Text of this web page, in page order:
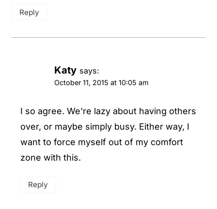
Reply
Katy says:
October 11, 2015 at 10:05 am
I so agree. We're lazy about having others
over, or maybe simply busy. Either way, I
want to force myself out of my comfort
zone with this.
Reply